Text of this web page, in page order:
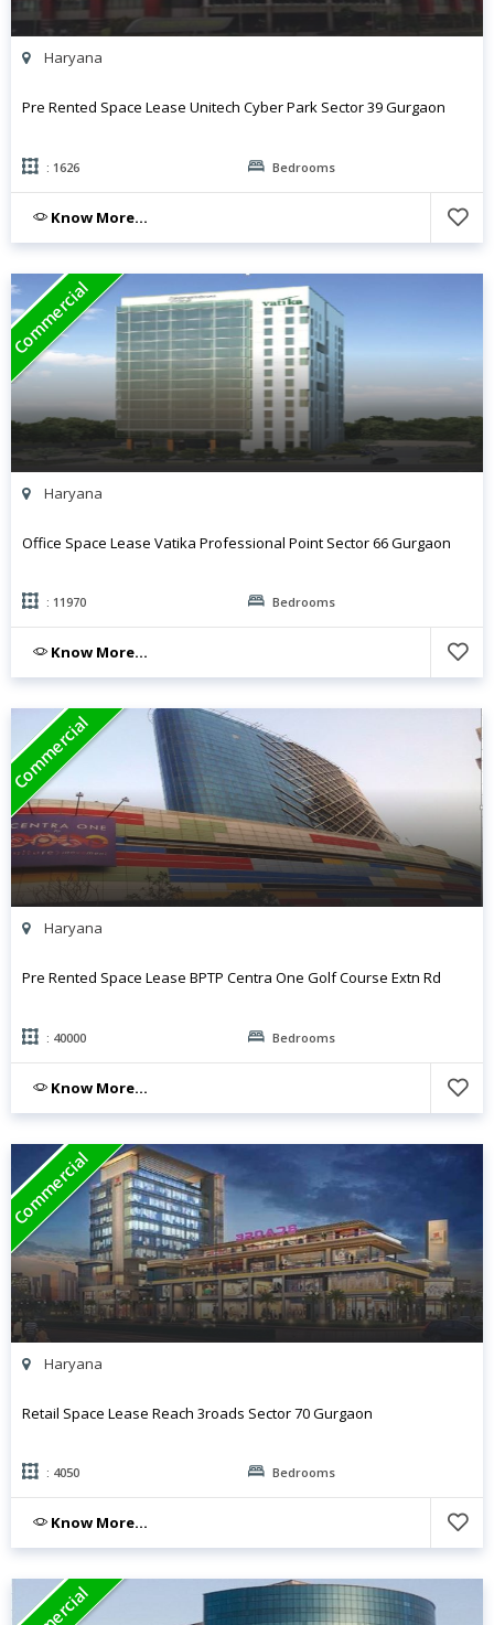
Haryana
Pre Rented Space Lease Unitech Cyber Park Sector 39 Gurgaon
: 1626 Bedrooms
Know More...
Commercial
Haryana
Office Space Lease Vatika Professional Point Sector 66 Gurgaon
: 11970 Bedrooms
Know More...
Commercial
Haryana
Pre Rented Space Lease BPTP Centra One Golf Course Extn Rd
: 40000 Bedrooms
Know More...
Commercial
Haryana
Retail Space Lease Reach 3roads Sector 70 Gurgaon
: 4050 Bedrooms
Know More...